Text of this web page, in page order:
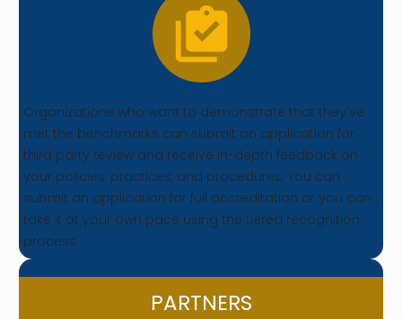
Organizations who want to demonstrate that they've
met the benchmarks can submit an application for
third party review and receive in-depth feedback on
your policies, practices, and procedures. You can
submit an application for full accreditation or you can
take it at your own pace using the tiered recognition
process.
PARTNERS